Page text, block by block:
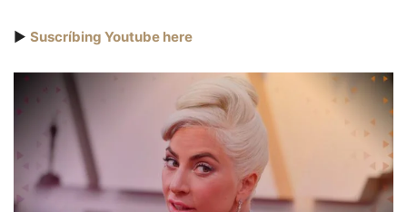
▶️ Suscríbing Youtube here